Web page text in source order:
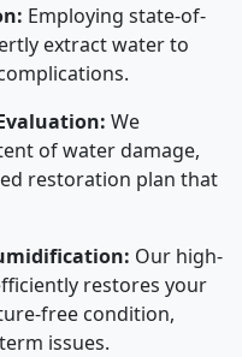
Employing state-of-
extract water to
We
of water damage,
restoration plan that
Our high-
restores your
free condition,
issues.